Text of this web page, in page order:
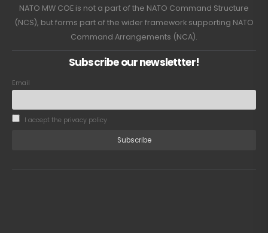
NATO MW COE is not a part of the NATO Command Structure
(NCS), but forms part of the wider framework supporting NATO
Command Arrangements (NCA).
Subscribe our newslettter!
Email
I accept the privacy policy